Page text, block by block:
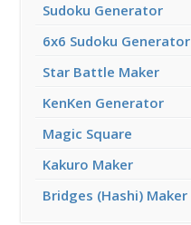
Sudoku Generator
6x6 Sudoku Generator
Star Battle Maker
KenKen Generator
Magic Square
Kakuro Maker
Bridges (Hashi) Maker